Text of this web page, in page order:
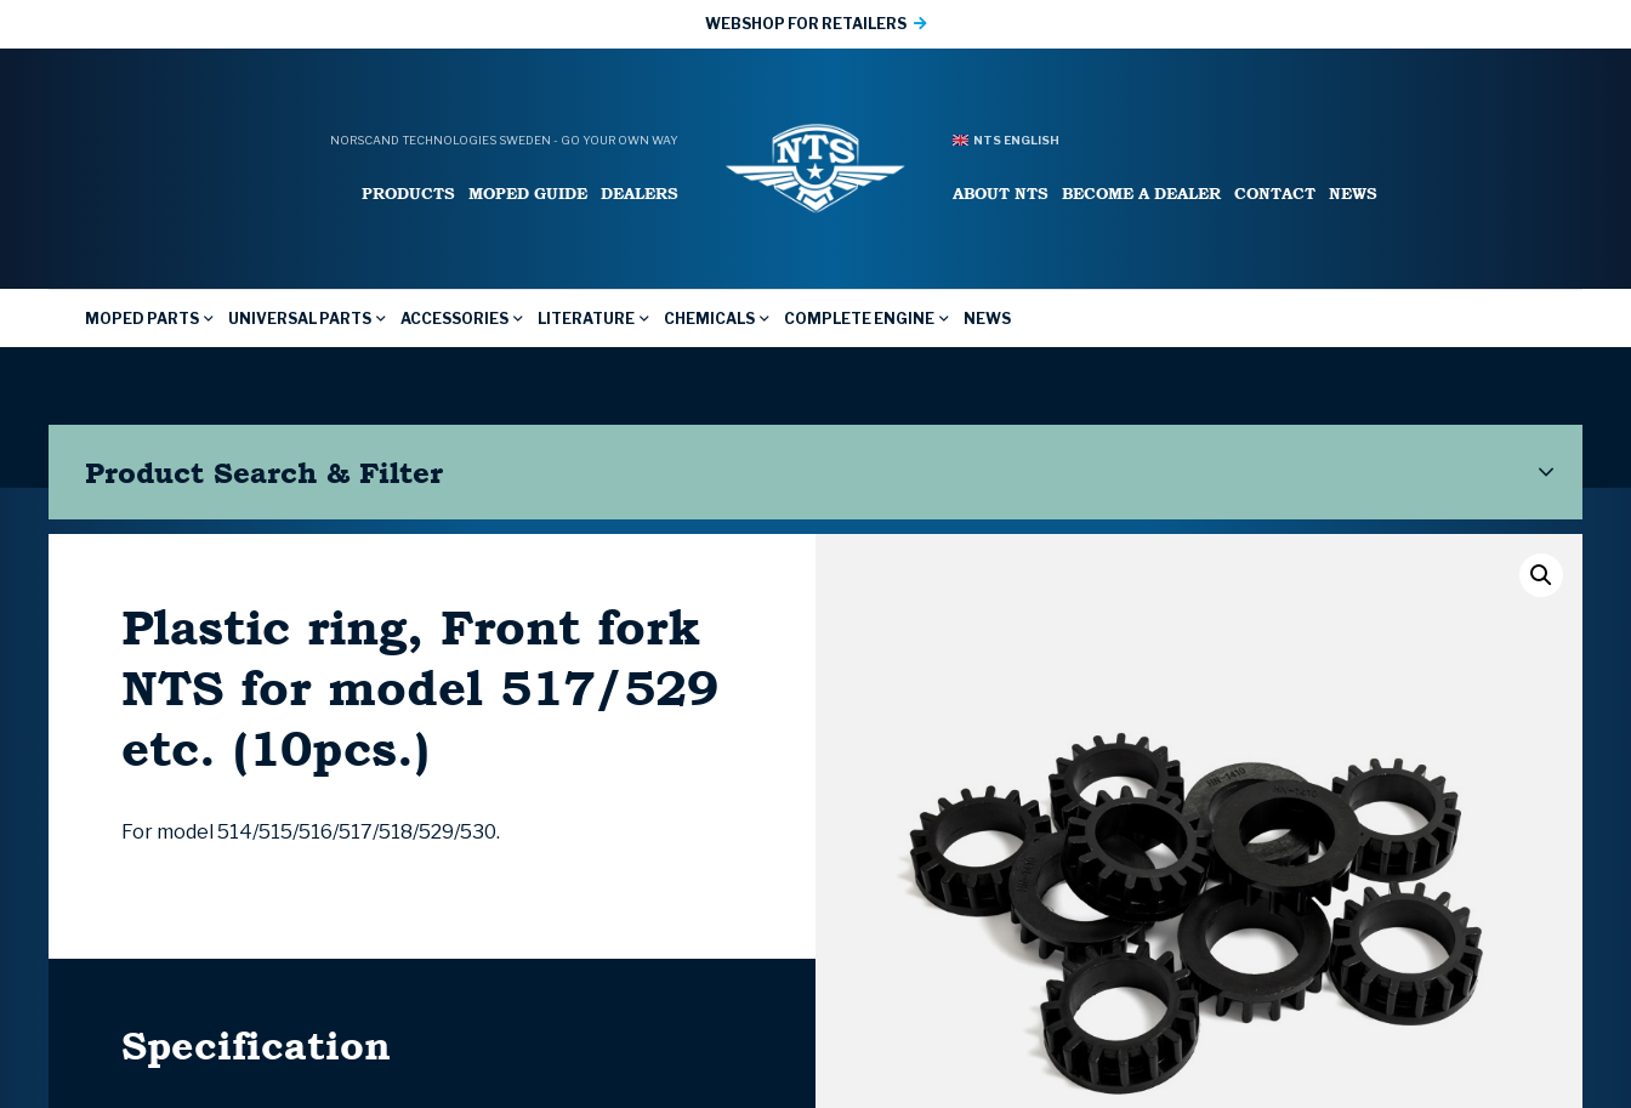
WEBSHOP FOR RETAILERS
NORSCAND TECHNOLOGIES SWEDEN - GO YOUR OWN WAY
PRODUCTS MOPED GUIDE DEALERS
NTS ENGLISH
ABOUT NTS BECOME A DEALER CONTACT NEWS
MOPED PARTS UNIVERSAL PARTS ACCESSORIES LITERATURE CHEMICALS COMPLETE ENGINE NEWS
Product Search & Filter
Plastic ring, Front fork
NTS for model 517/529
etc. (10pcs.)
For model 514/515/516/517/518/529/530.
Specification